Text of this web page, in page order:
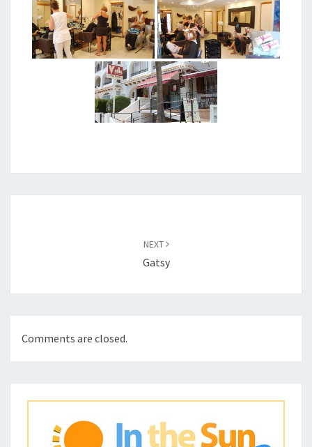
NEXT
Gatsy
Comments are closed.